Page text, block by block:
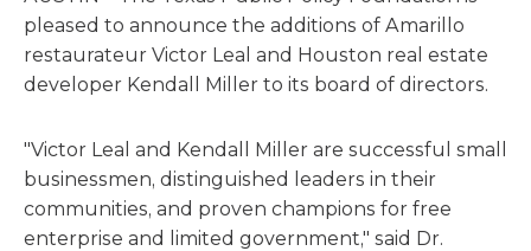
pleased to announce the additions of Amarillo
restaurateur Victor Leal and Houston real estate
developer Kendall Miller to its board of directors.
"Victor Leal and Kendall Miller are successful small
businessmen, distinguished leaders in their
communities, and proven champions for free
enterprise and limited government," said Dr.